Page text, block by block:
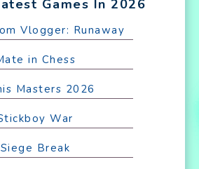
Games In 2026
Vlogger: Runaway
in Chess
Masters 2026
War
Break